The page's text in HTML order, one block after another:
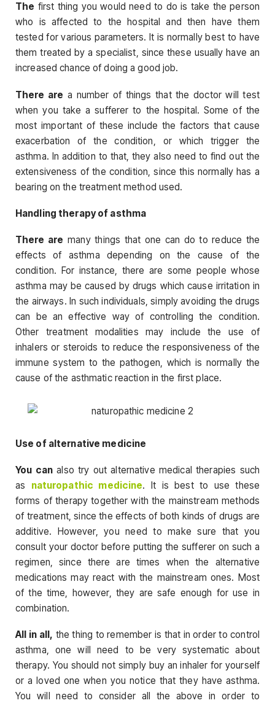
The first thing you would need to do is take the person
who is affected to the hospital and then have them
tested for various parameters. It is normally best to have
them treated by a specialist, since these usually have an
increased chance of doing a good job.
There are a number of things that the doctor will test
when you take a sufferer to the hospital. Some of the
most important of these include the factors that cause
exacerbation of the condition, or which trigger the
asthma. In addition to that, they also need to find out the
extensiveness of the condition, since this normally has a
bearing on the treatment method used.
Handling therapy of asthma
There are many things that one can do to reduce the
effects of asthma depending on the cause of the
condition. For instance, there are some people whose
asthma may be caused by drugs which cause irritation in
the airways. In such individuals, simply avoiding the drugs
can be an effective way of controlling the condition.
Other treatment modalities may include the use of
inhalers or steroids to reduce the responsiveness of the
immune system to the pathogen, which is normally the
cause of the asthmatic reaction in the first place.
Use of alternative medicine
You can also try out alternative medical therapies such
as naturopathic medicine. It is best to use these
forms of therapy together with the mainstream methods
of treatment, since the effects of both kinds of drugs are
additive. However, you need to make sure that you
consult your doctor before putting the sufferer on such a
regimen, since there are times when the alternative
medications may react with the mainstream ones. Most
of the time, however, they are safe enough for use in
combination.
All in all, the thing to remember is that in order to control
asthma, one will need to be very systematic about
therapy. You should not simply buy an inhaler for yourself
or a loved one when you notice that they have asthma.
You will need to consider all the above in order to